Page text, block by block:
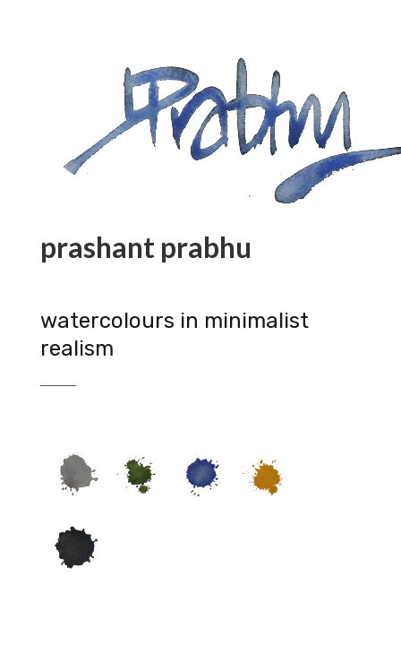
prashant prabhu
watercolours in minimalist
realism